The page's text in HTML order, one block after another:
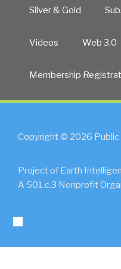
State
4”
Silver & Gold
Videos Web 3.0
Membership
Copyright © 2026
Project of Earth
A 501.c.3 Nonprofit